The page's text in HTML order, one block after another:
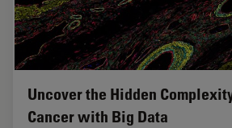
Uncover the Hidden
Cancer with Big Data